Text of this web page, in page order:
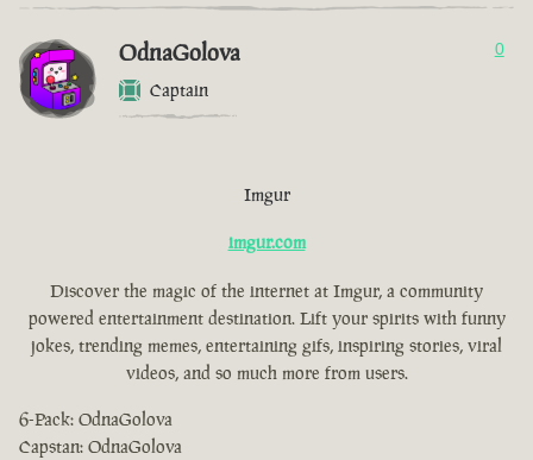
OdnaGolova
Captain
0
Imgur
imgur.com
Discover the magic of the internet at Imgur, a community
powered entertainment destination. Lift your spirits with funny
jokes, trending memes, entertaining gifs, inspiring stories, viral
videos, and so much more from users.
6-Pack: OdnaGolova
Capstan: OdnaGolova